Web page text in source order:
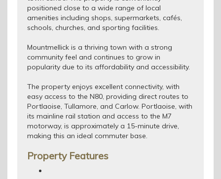
positioned close to a wide range of local
amenities including shops, supermarkets, cafés,
schools, churches, and sporting facilities.
Mountmellick is a thriving town with a strong
community feel and continues to grow in
popularity due to its affordability and accessibility.
The property enjoys excellent connectivity, with
easy access to the N80, providing direct routes to
Portlaoise, Tullamore, and Carlow. Portlaoise, with
its mainline rail station and access to the M7
motorway, is approximately a 15-minute drive,
making this an ideal commuter base.
Property Features